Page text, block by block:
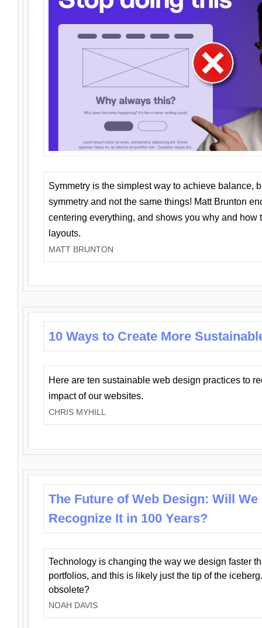
Symmetry is the simplest way to achieve balance,
symmetry and not the same things! Matt Brunton
centering everything, and shows you why and how
layouts.
MATT BRUNTON
10 Ways to Create More
Here are ten sustainable web design practices to
impact of our websites.
CHRIS MYHILL
The Future of Web Design: Will We
Recognize It in 100 Years?
Technology is changing the way we design faster
portfolios, and this is likely just the tip of the
obsolete?
NOAH DAVIS